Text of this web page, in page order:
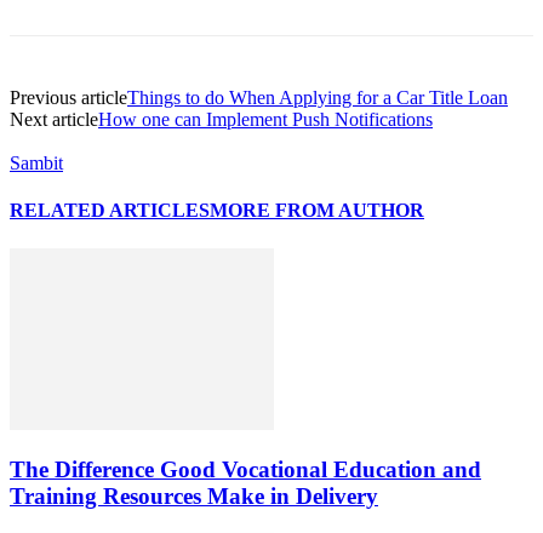
Previous articleThings to do When Applying for a Car Title Loan
Next articleHow one can Implement Push Notifications
Sambit
RELATED ARTICLESMORE FROM AUTHOR
The Difference Good Vocational Education and
Training Resources Make in Delivery